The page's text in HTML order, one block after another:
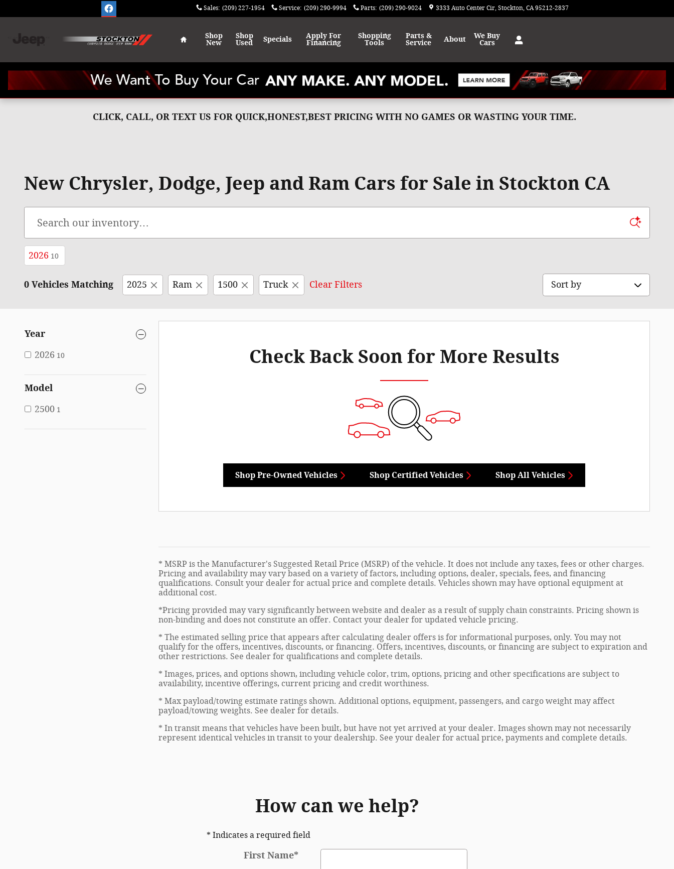
Sales: (209) 227-1954 Service: (209) 290-9994 Parts: (209) 290-9024 3333 Auto Center Cir Stockton, CA 95212-2837
Home
Shop
New
Shop
Used
Specials
Apply For
Financing
Shopping
Tools
Parts &
Service
About
We Buy
Cars
CLICK, CALL, OR TEXT US FOR QUICK,HONEST,BEST PRICING WITH NO GAMES OR WASTING YOUR TIME.
New Chrysler, Dodge, Jeep and Ram Cars for Sale in Stockton CA
2026 10
0 Vehicles Matching 2025 Ram 1500 Truck Clear Filters Sort by
Year
2026 10
Model
2500 1
Check Back Soon for More Results
Shop Pre-Owned Vehicles Shop Certified Vehicles Shop All Vehicles
* MSRP is the Manufacturer's Suggested Retail Price (MSRP) of the vehicle. It does not include any taxes, fees or other charges.
Pricing and availability may vary based on a variety of factors, including options, dealer, specials, fees, and financing
qualifications. Consult your dealer for actual price and complete details. Vehicles shown may have optional equipment at
additional cost.
*Pricing provided may vary significantly between website and dealer as a result of supply chain constraints. Pricing shown is
non-binding and does not constitute an offer. Contact your dealer for updated vehicle pricing.
* The estimated selling price that appears after calculating dealer offers is for informational purposes, only. You may not
qualify for the offers, incentives, discounts, or financing. Offers, incentives, discounts, or financing are subject to expiration and
other restrictions. See dealer for qualifications and complete details.
* Images, prices, and options shown, including vehicle color, trim, options, pricing and other specifications are subject to
availability, incentive offerings, current pricing and credit worthiness.
* Max payload/towing estimate ratings shown. Additional options, equipment, passengers, and cargo weight may affect
payload/towing weights. See dealer for details.
* In transit means that vehicles have been built, but have not yet arrived at your dealer. Images shown may not necessarily
represent identical vehicles in transit to your dealership. See your dealer for actual price, payments and complete details.
How can we help?
* Indicates a required field
First Name*